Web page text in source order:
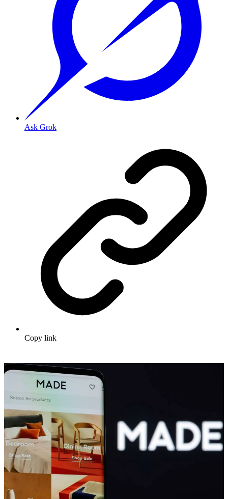
Ask Grok
Copy link